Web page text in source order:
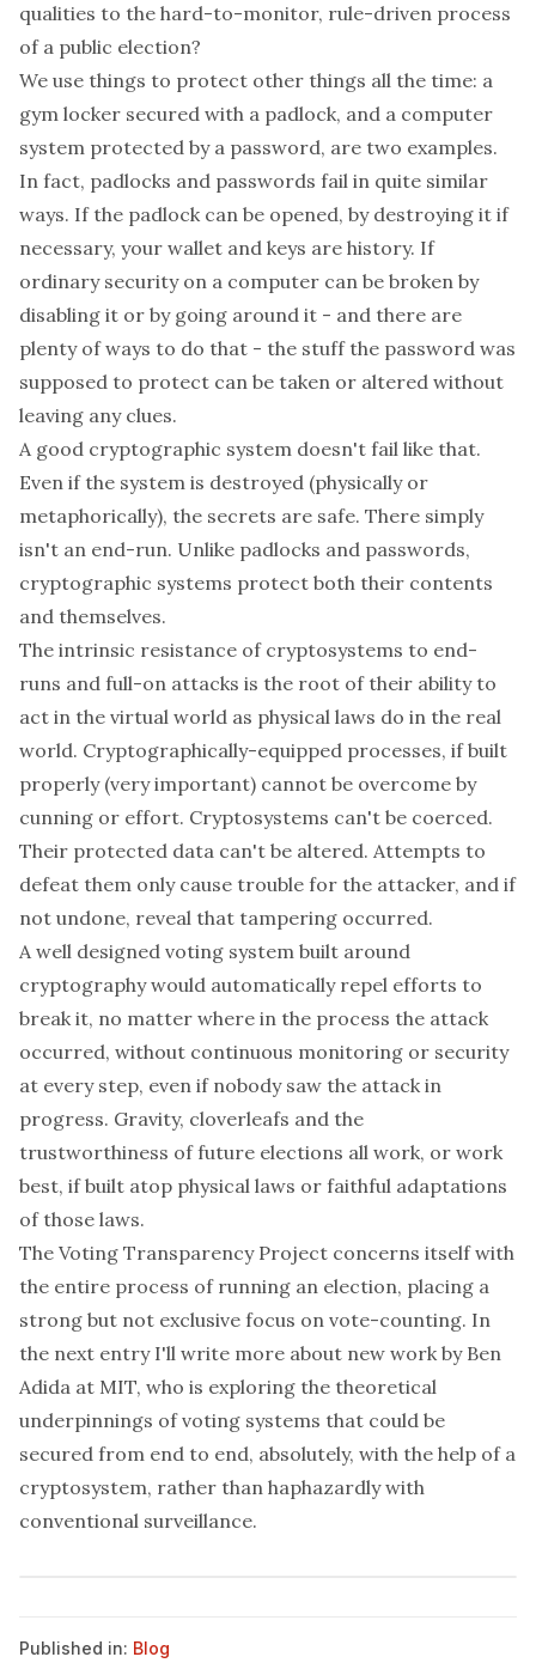
qualities to the hard-to-monitor, rule-driven process
of a public election?
We use things to protect other things all the time: a
gym locker secured with a padlock, and a computer
system protected by a password, are two examples.
In fact, padlocks and passwords fail in quite similar
ways. If the padlock can be opened, by destroying it if
necessary, your wallet and keys are history. If
ordinary security on a computer can be broken by
disabling it or by going around it - and there are
plenty of ways to do that - the stuff the password was
supposed to protect can be taken or altered without
leaving any clues.
A good cryptographic system doesn't fail like that.
Even if the system is destroyed (physically or
metaphorically), the secrets are safe. There simply
isn't an end-run. Unlike padlocks and passwords,
cryptographic systems protect both their contents
and themselves.
The intrinsic resistance of cryptosystems to end-
runs and full-on attacks is the root of their ability to
act in the virtual world as physical laws do in the real
world. Cryptographically-equipped processes, if built
properly (very important) cannot be overcome by
cunning or effort. Cryptosystems can't be coerced.
Their protected data can't be altered. Attempts to
defeat them only cause trouble for the attacker, and if
not undone, reveal that tampering occurred.
A well designed voting system built around
cryptography would automatically repel efforts to
break it, no matter where in the process the attack
occurred, without continuous monitoring or security
at every step, even if nobody saw the attack in
progress. Gravity, cloverleafs and the
trustworthiness of future elections all work, or work
best, if built atop physical laws or faithful adaptations
of those laws.
The Voting Transparency Project concerns itself with
the entire process of running an election, placing a
strong but not exclusive focus on vote-counting. In
the next entry I'll write more about new work by Ben
Adida at MIT, who is exploring the theoretical
underpinnings of voting systems that could be
secured from end to end, absolutely, with the help of a
cryptosystem, rather than haphazardly with
conventional surveillance.
Published in: Blog